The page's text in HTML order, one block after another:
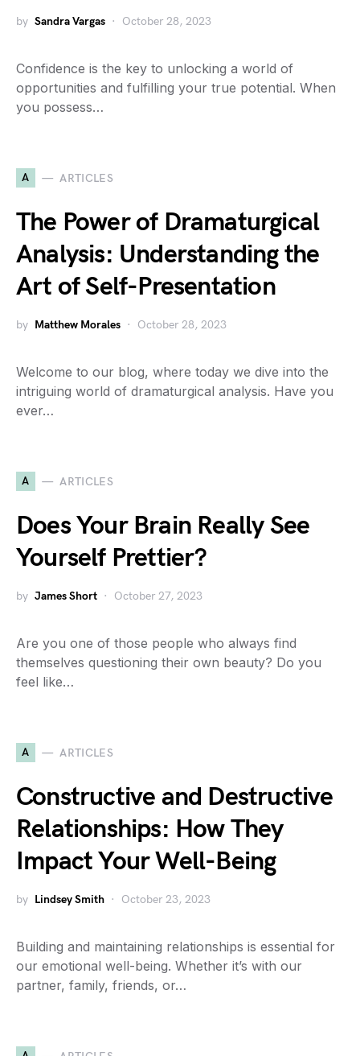
by Sandra Vargas October 28, 2023
Confidence is the key to unlocking a world of
opportunities and fulfilling your true potential. When
you possess…
A ARTICLES
The Power of Dramaturgical
Analysis: Understanding the
Art of Self-Presentation
by Matthew Morales October 28, 2023
Welcome to our blog, where today we dive into the
intriguing world of dramaturgical analysis. Have you
ever…
A ARTICLES
Does Your Brain Really See
Yourself Prettier?
by James Short October 27, 2023
Are you one of those people who always find
themselves questioning their own beauty? Do you
feel like…
A ARTICLES
Constructive and Destructive
Relationships: How They
Impact Your Well-Being
by Lindsey Smith October 23, 2023
Building and maintaining relationships is essential for
our emotional well-being. Whether it’s with our
partner, family, friends, or…